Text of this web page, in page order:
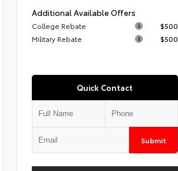
Additional Available Offers
College Rebate
$500
Military Rebate
$500
Quick Contact
Submit